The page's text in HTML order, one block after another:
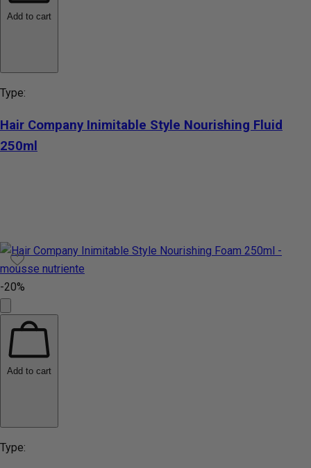
Add to cart
Type:
Hair Company Inimitable Style Nourishing Fluid
250ml
-20%
Add to cart
Type: